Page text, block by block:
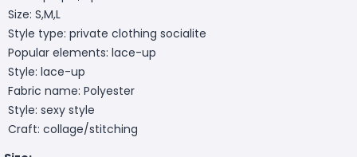
Size: S,M,L
Style type: private clothing socialite
Popular elements: lace-up
Style: lace-up
Fabric name: Polyester
Style: sexy style
Craft: collage/stitching